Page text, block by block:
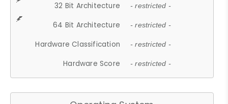
32 Bit Architecture - restricted -
64 Bit Architecture - restricted -
Hardware Classification - restricted -
Hardware Score - restricted -